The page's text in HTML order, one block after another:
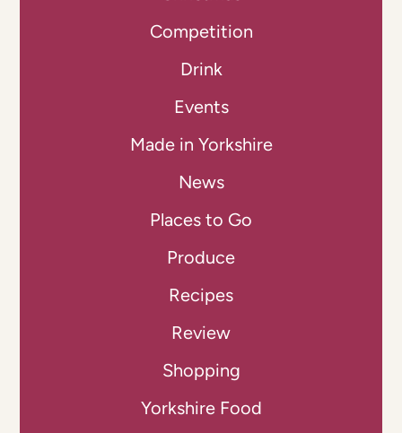
Competition
Drink
Events
Made in Yorkshire
News
Places to Go
Produce
Recipes
Review
Shopping
Yorkshire Food